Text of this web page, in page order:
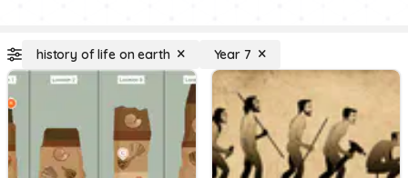
history of life on earth Year 7